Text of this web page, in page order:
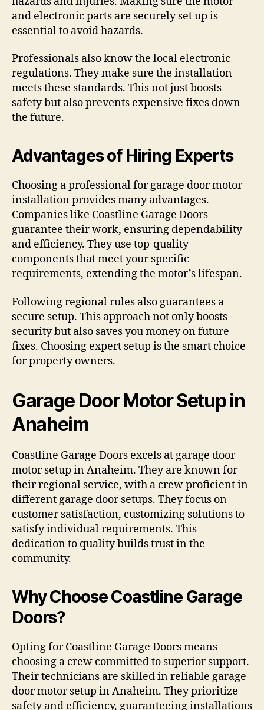
and electronic parts are securely set up is
essential to avoid hazards.
Professionals also know the local electronic
regulations. They make sure the installation
meets these standards. This not just boosts
safety but also prevents expensive fixes down
the future.
Advantages of Hiring Experts
Choosing a professional for garage door motor
installation provides many advantages.
Companies like Coastline Garage Doors
guarantee their work, ensuring dependability
and efficiency. They use top-quality
components that meet your specific
requirements, extending the motor’s lifespan.
Following regional rules also guarantees a
secure setup. This approach not only boosts
security but also saves you money on future
fixes. Choosing expert setup is the smart choice
for property owners.
Garage Door Motor Setup in
Anaheim
Coastline Garage Doors excels at garage door
motor setup in Anaheim. They are known for
their regional service, with a crew proficient in
different garage door setups. They focus on
customer satisfaction, customizing solutions to
satisfy individual requirements. This
dedication to quality builds trust in the
community.
Why Choose Coastline Garage
Doors?
Opting for Coastline Garage Doors means
choosing a crew committed to superior support.
Their technicians are skilled in reliable garage
door motor setup in Anaheim. They prioritize
safety and efficiency, guaranteeing installations